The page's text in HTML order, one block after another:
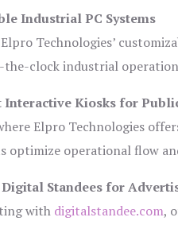
Industrial PC Systems
Technologies’
clock industrial
Kiosks for
Elpro Technologies
optimize operational flow
Standees for
with digitalstandee.com,